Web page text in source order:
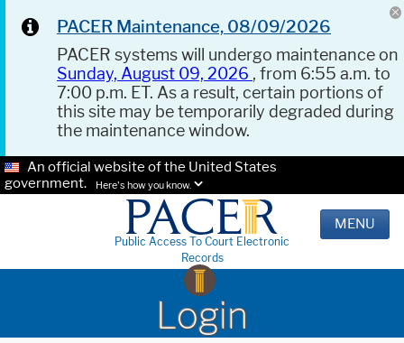
PACER Maintenance, 08/09/2026
PACER systems will undergo maintenance on
Sunday, August 09, 2026 , from 6:55 a.m. to
7:00 p.m. ET. As a result, certain portions of
this site may be temporarily degraded during
the maintenance window.
An official website of the United States
government.
Here's how you know.
Public Access To Court Electronic
Records
MENU
Login